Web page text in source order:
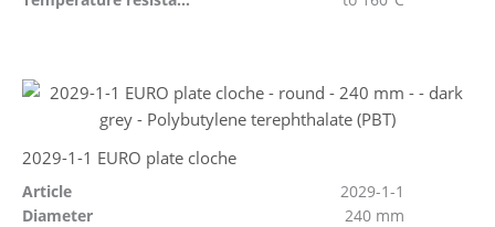
2029-1-1 EURO plate cloche
Article
2029-1-1
Diameter
240 mm